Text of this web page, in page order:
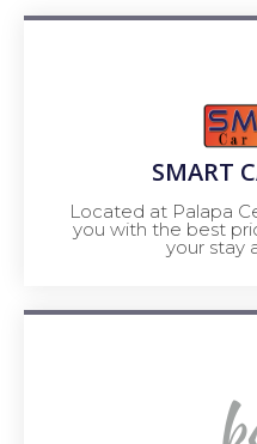
SMART
Located at Palapa
you with the best
your stay